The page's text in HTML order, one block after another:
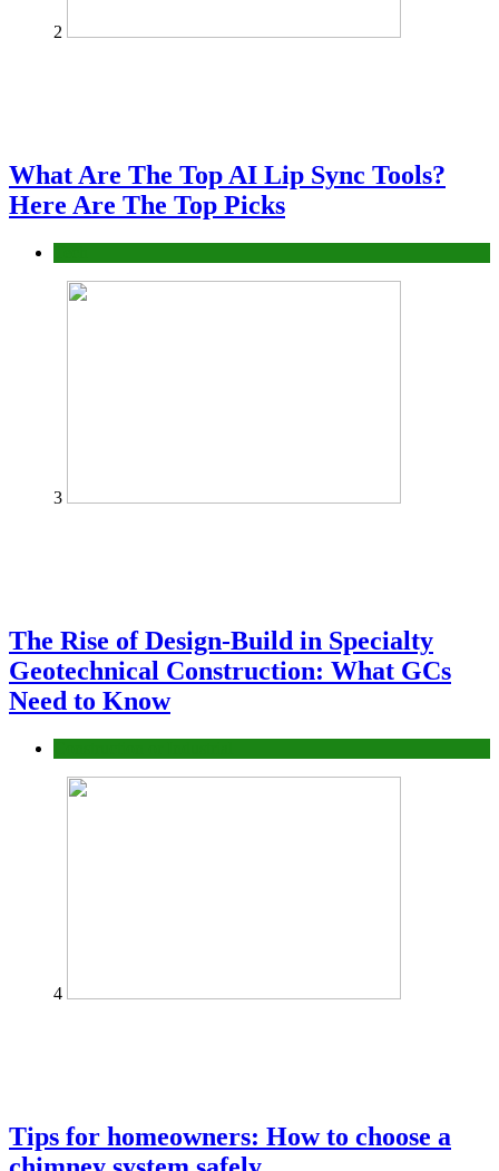
2
What Are The Top AI Lip Sync Tools?
Here Are The Top Picks
3
The Rise of Design-Build in Specialty
Geotechnical Construction: What GCs
Need to Know
4
Tips for homeowners: How to choose a